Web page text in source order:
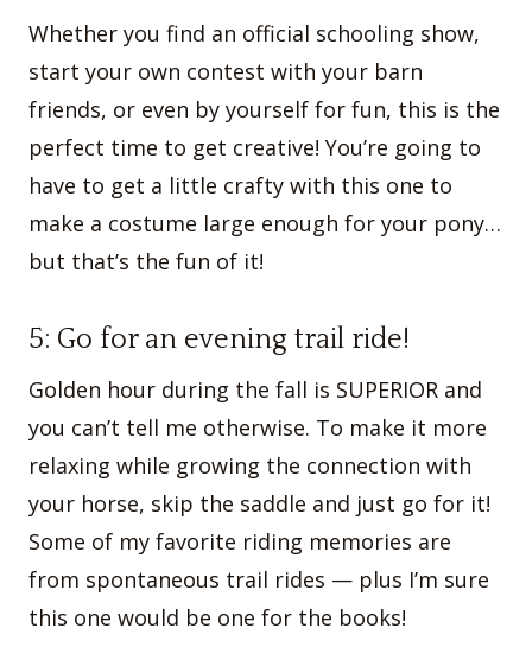
Whether you find an official schooling show,
start your own contest with your barn
friends, or even by yourself for fun, this is the
perfect time to get creative! You’re going to
have to get a little crafty with this one to
make a costume large enough for your pony…
but that’s the fun of it!
5: Go for an evening trail ride!
Golden hour during the fall is SUPERIOR and
you can’t tell me otherwise. To make it more
relaxing while growing the connection with
your horse, skip the saddle and just go for it!
Some of my favorite riding memories are
from spontaneous trail rides — plus I’m sure
this one would be one for the books!